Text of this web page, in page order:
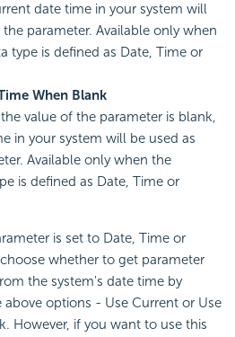
date time in your system will
parameter. Available only when
type is defined as Date, Time or
When Blank
value of the parameter is blank,
in your system will be used as
Available only when the
is defined as Date, Time or
is set to Date, Time or
whether to get parameter
the system's date time by
options - Use Current or Use
However, if you want to use this